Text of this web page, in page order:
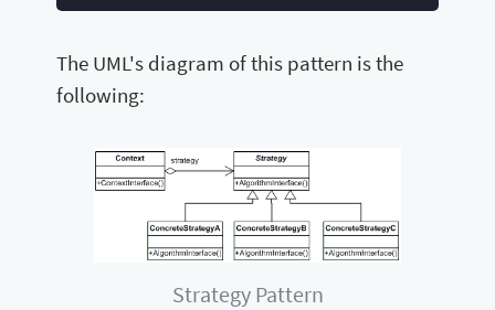
The UML's diagram of this pattern is the
following:
Strategy Pattern